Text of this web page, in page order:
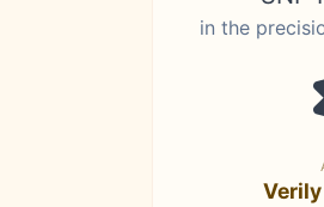
in the